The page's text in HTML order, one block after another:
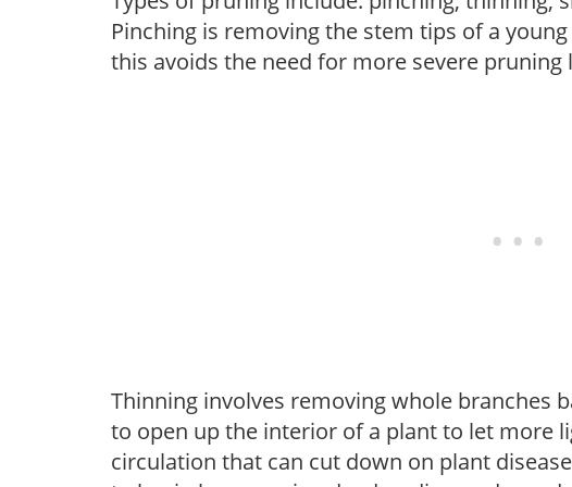
Pinching is removing the stem tips of a
this avoids the need for more severe pruning
Thinning involves removing whole branches
to open up the interior of a plant to let more
circulation that can cut down on plant